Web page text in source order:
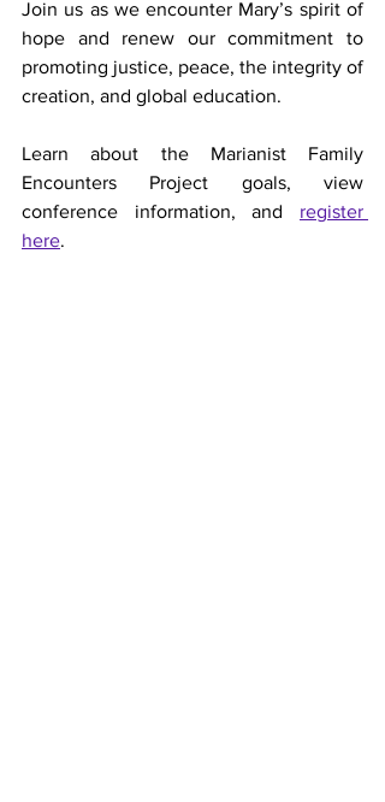
Join us as we encounter Mary’s spirit of
hope and renew our commitment to
promoting justice, peace, the integrity of
creation, and global education.
Learn about the Marianist Family
Encounters Project goals, view
conference information, and register
here.